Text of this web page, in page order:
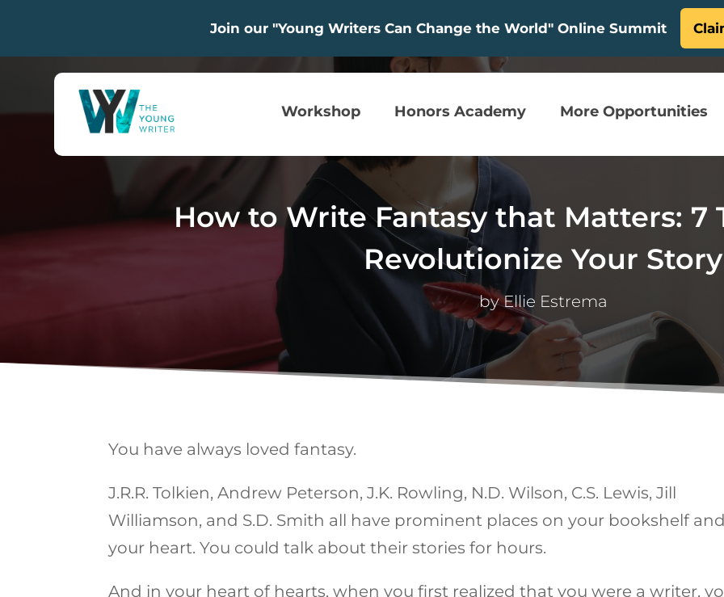
Workshop Honors Academy More Opportunities
How to Write Fantasy that Matters: 7
Revolutionize Your Story
byEllie Estrema
You have always loved fantasy.
J.R.R. Tolkien, Andrew Peterson, J.K. Rowling, N.D. Wilson, C.S. Lewis, Jill
Williamson, and S.D. Smith all have prominent places on your bookshelf
your heart. You could talk about their stories for hours.
And in your heart of hearts, when you first realized that you were a writer,
Join our "Young Writers Can Change the World" Online Summit